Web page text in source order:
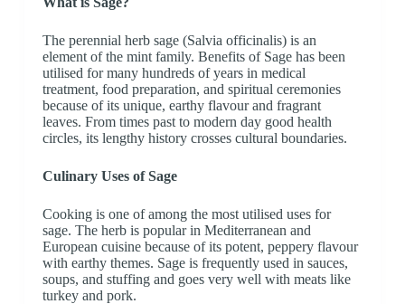
The perennial herb sage (Salvia officinalis) is an
element of the mint family. Benefits of Sage has been
utilised for many hundreds of years in medical
treatment, food preparation, and spiritual ceremonies
because of its unique, earthy flavour and fragrant
leaves. From times past to modern day good health
circles, its lengthy history crosses cultural boundaries.
Culinary Uses of Sage
Cooking is one of among the most utilised uses for
sage. The herb is popular in Mediterranean and
European cuisine because of its potent, peppery flavour
with earthy themes. Sage is frequently used in sauces,
soups, and stuffing and goes very well with meats like
turkey and pork.